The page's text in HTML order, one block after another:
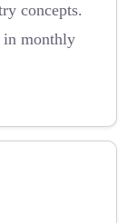
concepts.
in monthly